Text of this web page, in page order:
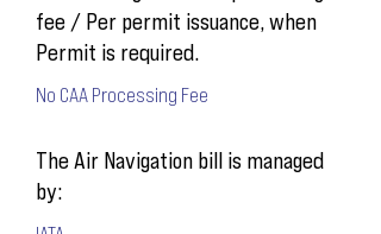
fee / Per permit issuance, when
Permit is required.
No CAA Processing Fee
The Air Navigation bill is managed
by: